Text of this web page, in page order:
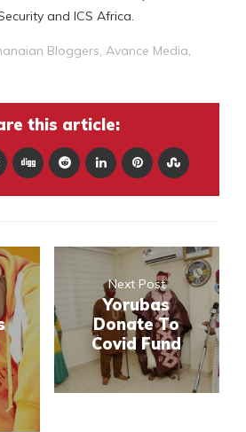
and ICS Africa.
Bloggers Avance Media
this article:
Next Post
Yorubas
Donate To
Covid Fund